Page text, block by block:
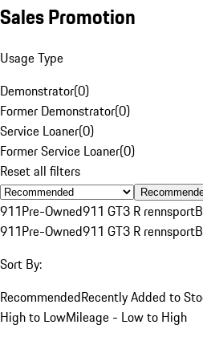
Sales Promotion
Usage Type
Demonstrator(0)
Former Demonstrator(0)
Service Loaner(0)
Former Service Loaner(0)
Reset all filters
911Pre-Owned911 GT3 R rennsport
911Pre-Owned911 GT3 R rennsport
Sort By:
RecommendedRecently Added to
High to LowMileage - Low to High